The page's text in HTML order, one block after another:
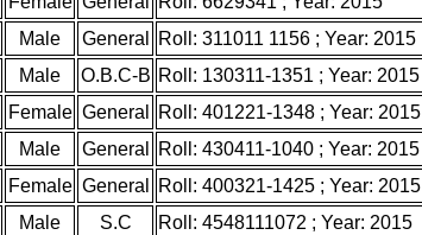
Male General Roll: 311011 1156 ; Year: 2015
Male O.B.C-B Roll: 130311-1351 ; Year: 2015
Female General Roll: 401221-1348 ; Year: 2015
Male General Roll: 430411-1040 ; Year: 2015
Female General Roll: 400321-1425 ; Year: 2015
Male S.C Roll: 4548111072 ; Year: 2015